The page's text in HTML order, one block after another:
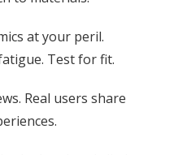
at your peril.
Test for fit.
Real users share